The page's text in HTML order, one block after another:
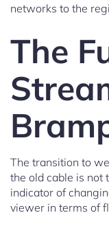
networks to the
The
The transition to
the old cable is not
indicator of
viewer in terms of